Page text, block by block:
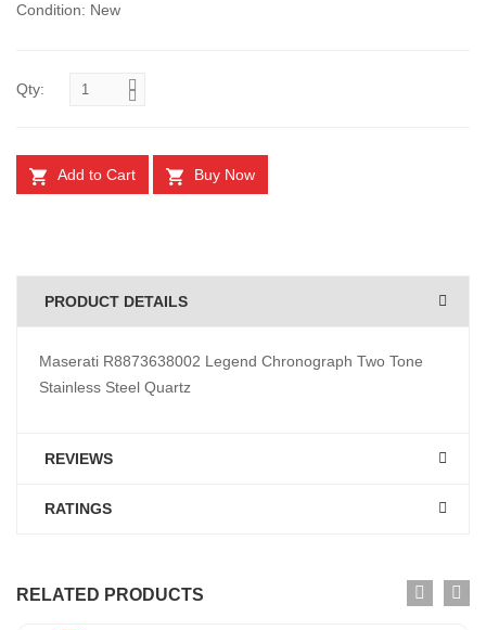
Condition: New
Qty:
Add to Cart Buy Now
PRODUCT DETAILS
Maserati R8873638002 Legend Chronograph Two Tone
Stainless Steel Quartz
REVIEWS
RATINGS
RELATED PRODUCTS